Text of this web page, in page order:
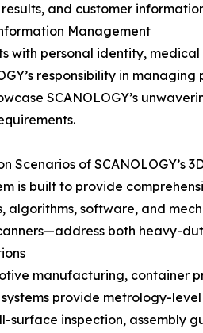
and customer
Management
with personal identity,
responsibility in
SCANOLOGY’s
of SCANOLOGY’s
is built to provide
algorithms, software, and
both heavy-
manufacturing, container
provide metrology-
surface inspection, assembly